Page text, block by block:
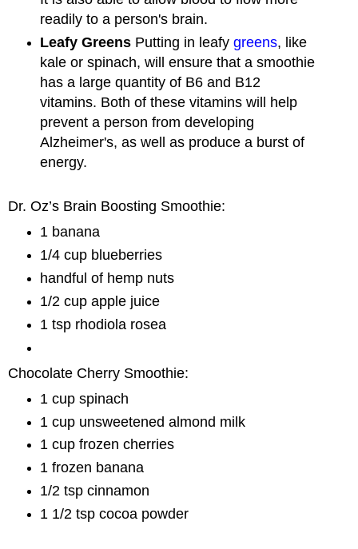
readily to a person's brain.
Leafy GreensPutting in leafy greens, like
kale or spinach, will ensure that a smoothie
has a large quantity of B6 and B12
vitamins. Both of these vitamins will help
prevent a person from developing
Alzheimer's, as well as produce a burst of
energy.
Dr. Oz’s Brain Boosting Smoothie:
1 banana
1/4 cup blueberries
handful of hemp nuts
1/2 cup apple juice
1 tsp rhodiola rosea
Chocolate Cherry Smoothie:
1 cup spinach
1 cup unsweetened almond milk
1 cup frozen cherries
1 frozen banana
1/2 tsp cinnamon
1 1/2 tsp cocoa powder